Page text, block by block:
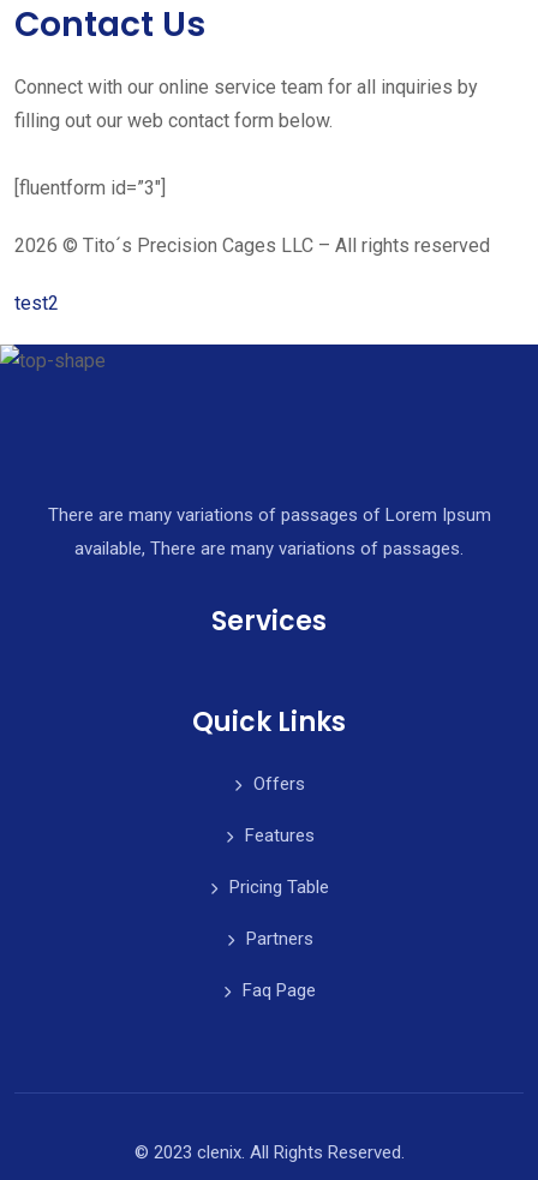
Contact Us
Connect with our online service team for all inquiries by
filling out our web contact form below.
[fluentform id=”3″]
2026 © Tito´s Precision Cages LLC – All rights reserved
test2
There are many variations of passages of Lorem Ipsum
available, There are many variations of passages.
Services
Quick Links
Offers
Features
Pricing Table
Partners
Faq Page
© 2023 clenix. All Rights Reserved.